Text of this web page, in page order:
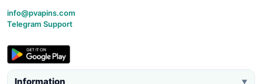
info@pvapins.com
Telegram Support
Information ▼